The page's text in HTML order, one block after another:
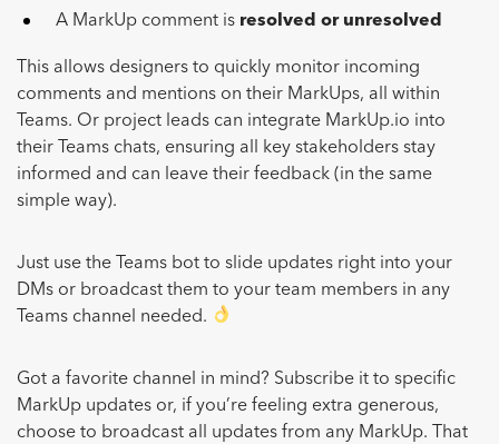
A MarkUp comment is resolved or unresolved
This allows designers to quickly monitor incoming
comments and mentions on their MarkUps, all within
Teams. Or project leads can integrate MarkUp.io into
their Teams chats, ensuring all key stakeholders stay
informed and can leave their feedback (in the same
simple way).
Just use the Teams bot to slide updates right into your
DMs or broadcast them to your team members in any
Teams channel needed.
Got a favorite channel in mind? Subscribe it to specific
MarkUp updates or, if you’re feeling extra generous,
choose to broadcast all updates from any MarkUp. That